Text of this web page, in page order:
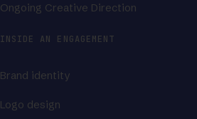
Ongoing Creative Direction
INSIDE AN ENGAGEMENT
Brand identity
Logo design